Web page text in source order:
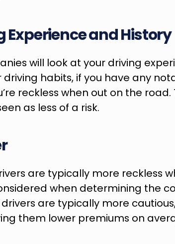
Experience and History
will look at your driving
habits, if you have any
reckless when out on the
as less of a risk.
are typically more reckless
when determining the
are typically more
them lower premiums on